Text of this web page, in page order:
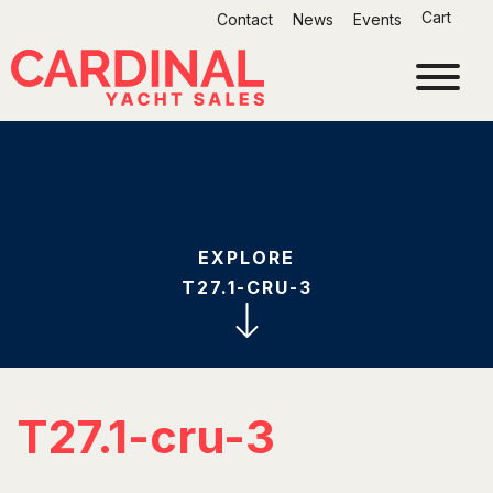
content
Contact News Events Cart
EXPLORE
T27.1-CRU-3
T27.1-cru-3